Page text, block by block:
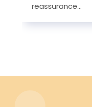
reassurance...